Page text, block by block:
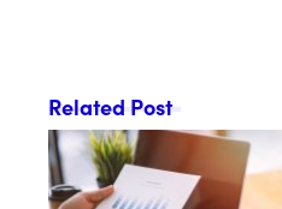
Related Post